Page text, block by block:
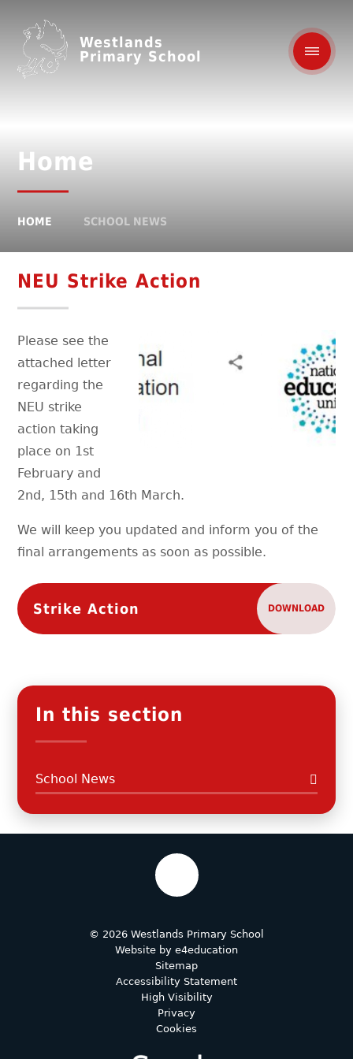
Westlands
Primary School
Home
HOME SCHOOL NEWS
NEU Strike Action
Please see the
attached letter
regarding the
NEU strike
action taking
place on 1st
February and
2nd, 15th and 16th March.
We will keep you updated and inform you of the
final arrangements as soon as possible.
Strike Action DOWNLOAD
In this section
School News
© 2026 Westlands Primary School
Website by e4education
Sitemap
Accessibility Statement
High Visibility
Privacy
Cookies